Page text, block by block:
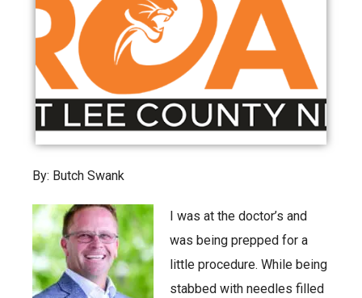
By: Butch Swank
I was at the doctor’s and
was being prepped for a
little procedure. While being
stabbed with needles filled